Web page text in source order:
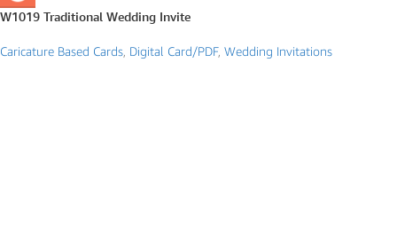
W1019 Traditional Wedding Invite
Caricature Based Cards Digital Card/PDF, Wedding Invitations